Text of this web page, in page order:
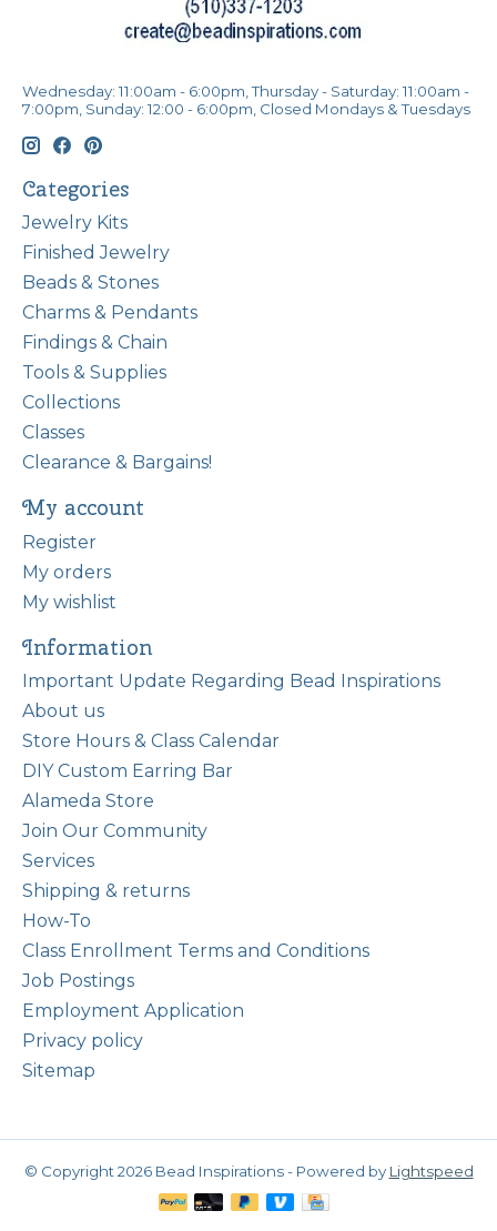
Wednesday: 11:00am - 6:00pm, Thursday - Saturday: 11:00am -
7:00pm, Sunday: 12:00 - 6:00pm, Closed Mondays & Tuesdays
Categories
Jewelry Kits
Finished Jewelry
Beads & Stones
Charms & Pendants
Findings & Chain
Tools & Supplies
Collections
Classes
Clearance & Bargains!
My account
Register
My orders
My wishlist
Information
Important Update Regarding Bead Inspirations
About us
Store Hours & Class Calendar
DIY Custom Earring Bar
Alameda Store
Join Our Community
Services
Shipping & returns
How-To
Class Enrollment Terms and Conditions
Job Postings
Employment Application
Privacy policy
Sitemap
© Copyright 2026 Bead Inspirations - Powered by Lightspeed